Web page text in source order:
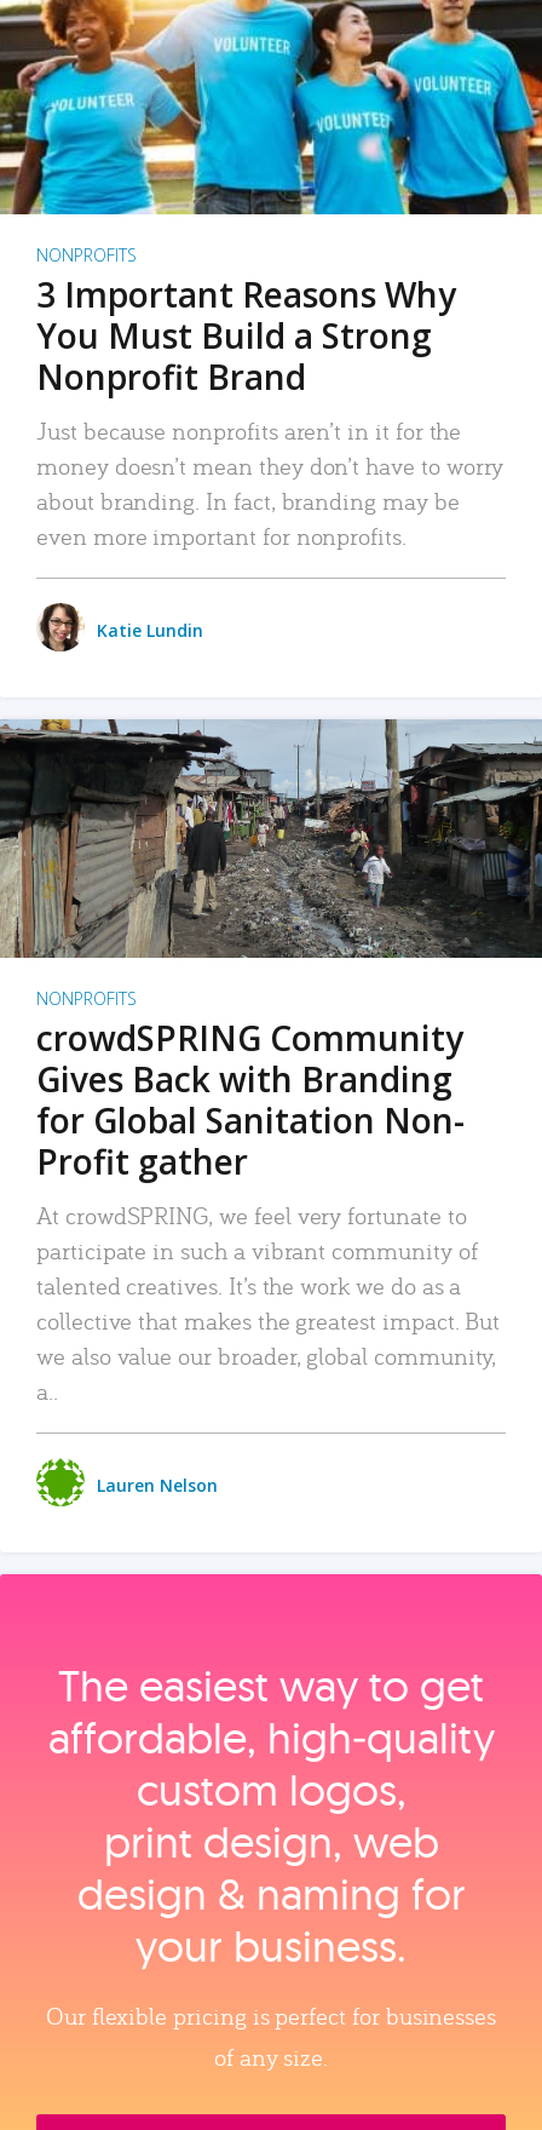
NONPROFITS
3 Important Reasons Why
You Must Build a Strong
Nonprofit Brand
Just because nonprofits aren’t in it for the
money doesn’t mean they don’t have to worry
about branding. In fact, branding may be
even more important for nonprofits.
Katie Lundin
NONPROFITS
crowdSPRING Community
Gives Back with Branding
for Global Sanitation Non-
Profit gather
At crowdSPRING, we feel very fortunate to
participate in such a vibrant community of
talented creatives. It’s the work we do as a
collective that makes the greatest impact. But
we also value our broader, global community,
a..
Lauren Nelson
The easiest way to get
affordable, high‑quality
custom logos,
print design, web
design & naming for
your business.
Our flexible pricing is perfect for businesses
of any size.